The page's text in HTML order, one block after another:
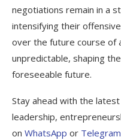
negotiations remain in a
intensifying their
over the future course of
unpredictable, shaping
foreseeable future.
Stay ahead with the
leadership,
on WhatsApp or Telegram